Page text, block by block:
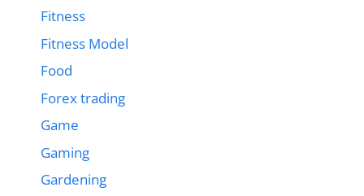
Fitness
Fitness Model
Food
Forex trading
Game
Gaming
Gardening